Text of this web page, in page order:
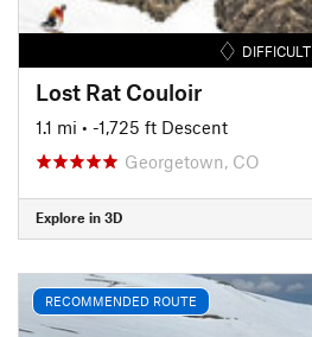
DIFFICULT
Lost Rat Couloir
1.1 mi • -1,725 ft Descent
Georgetown, CO
Explore in 3D
RECOMMENDED ROUTE